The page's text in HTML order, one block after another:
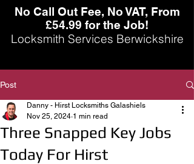
No Call Out Fee, No VAT, From
£54.99 for the Job!
Locksmith Services Berwickshire
Post
Three Snapped Key Jobs
Today For Hirst
Danny - Hirst Locksmiths Galashiels
Nov 25, 2024 1 min read